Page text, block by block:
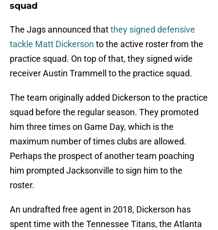
squad
The Jags announced thatthey signed defensive
tackle Matt Dickerson to the active roster from the
practice squad. On top of that, they signed wide
receiver Austin Trammell to the practice squad.
The team originally added Dickerson to the practice
squad before the regular season. They promoted
him three times on Game Day, which is the
maximum number of times clubs are allowed.
Perhaps the prospect of another team poaching
him prompted Jacksonville to sign him to the
roster.
An undrafted free agent in 2018, Dickerson has
spent time with the Tennessee Titans, the Atlanta